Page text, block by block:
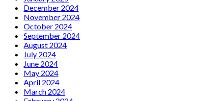
Casyc
December 2024
November 2024
October 2024
September 2024
August 2024
July 2024
June 2024
May 2024
April 2024
March 2024